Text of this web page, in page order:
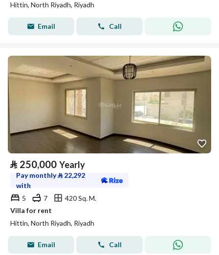
Hittin, North Riyadh, Riyadh
Email Call
⃁ 250,000 Yearly
Pay monthly⃁ 22,292
with
5
7
420 Sq. M.
Villa for rent
Hittin, North Riyadh, Riyadh
Email Call